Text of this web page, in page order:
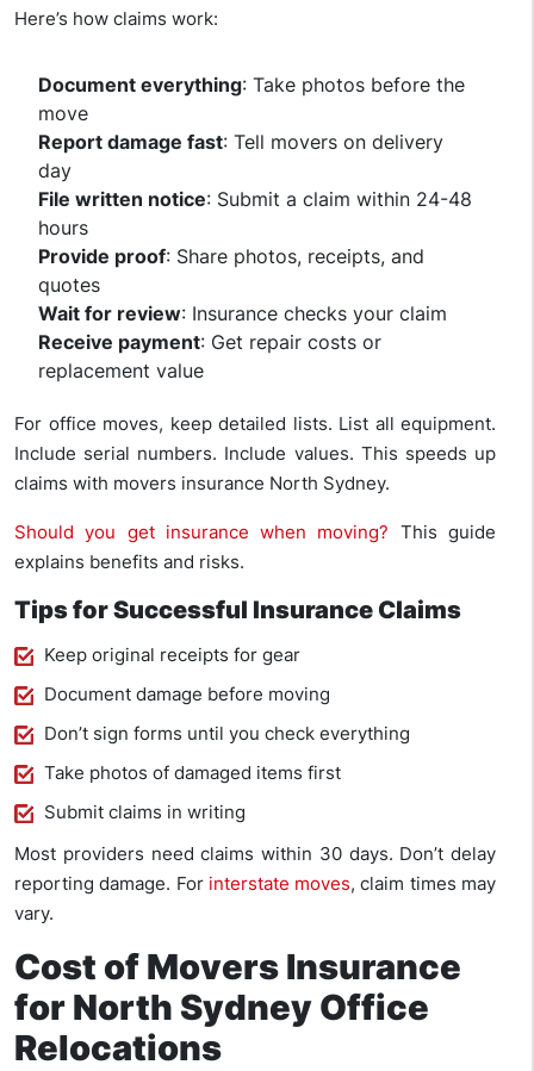
Here’s how claims work:
Document everything: Take photos before the
move
Report damage fast: Tell movers on delivery
day
File written notice: Submit a claim within 24-48
hours
Provide proof: Share photos, receipts, and
quotes
Wait for review: Insurance checks your claim
Receive payment: Get repair costs or
replacement value
For office moves, keep detailed lists. List all equipment.
Include serial numbers. Include values. This speeds up
claims with movers insurance North Sydney.
Should you get insurance when moving? This guide
explains benefits and risks.
Tips for Successful Insurance Claims
Keep original receipts for gear
Document damage before moving
Don’t sign forms until you check everything
Take photos of damaged items first
Submit claims in writing
Most providers need claims within 30 days. Don’t delay
reporting damage. For interstate moves, claim times may
vary.
Cost of Movers Insurance
for North Sydney Office
Relocations